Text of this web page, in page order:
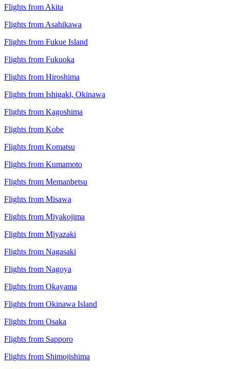
Flights from Akita
Flights from Asahikawa
Flights from Fukue Island
Flights from Fukuoka
Flights from Hiroshima
Flights from Ishigaki, Okinawa
Flights from Kagoshima
Flights from Kobe
Flights from Komatsu
Flights from Kumamoto
Flights from Memanbetsu
Flights from Misawa
Flights from Miyakojima
Flights from Miyazaki
Flights from Nagasaki
Flights from Nagoya
Flights from Okayama
Flights from Okinawa Island
Flights from Osaka
Flights from Sapporo
Flights from Shimojishima